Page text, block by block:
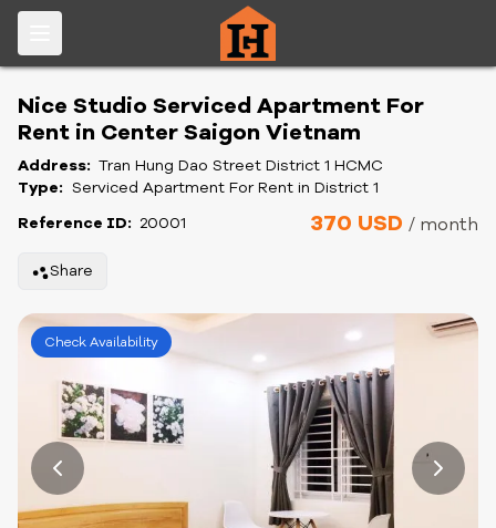
Nice Studio Serviced Apartment For
Rent in Center Saigon Vietnam
Address: Tran Hung Dao Street District 1 HCMC
Type: Serviced Apartment For Rent in District 1
Reference ID: 20001 370 USD / month
Share
Check Availability